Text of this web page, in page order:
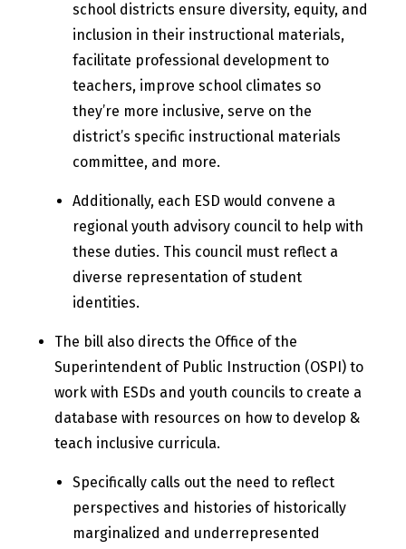
school districts ensure diversity, equity, and
inclusion in their instructional materials,
facilitate professional development to
teachers, improve school climates so
they’re more inclusive, serve on the
district’s specific instructional materials
committee, and more.
Additionally, each ESD would convene a
regional youth advisory council to help with
these duties. This council must reflect a
diverse representation of student
identities.​
The bill also directs the Office of the
Superintendent of Public Instruction (OSPI) to
work with ESDs and youth councils to create a
database with resources on how to develop &
teach inclusive curricula.
Specifically calls out the need to reflect
perspectives and histories of historically
marginalized and underrepresented